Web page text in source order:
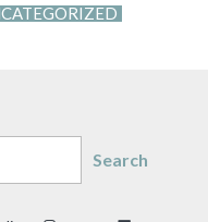
Search